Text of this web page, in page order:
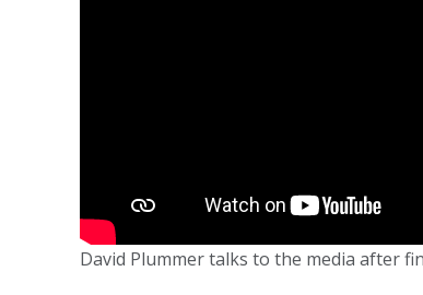
David Plummer talks to the media after